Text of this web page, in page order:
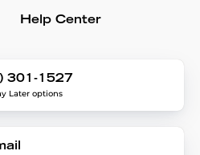
Help Center
301-1527
Later options